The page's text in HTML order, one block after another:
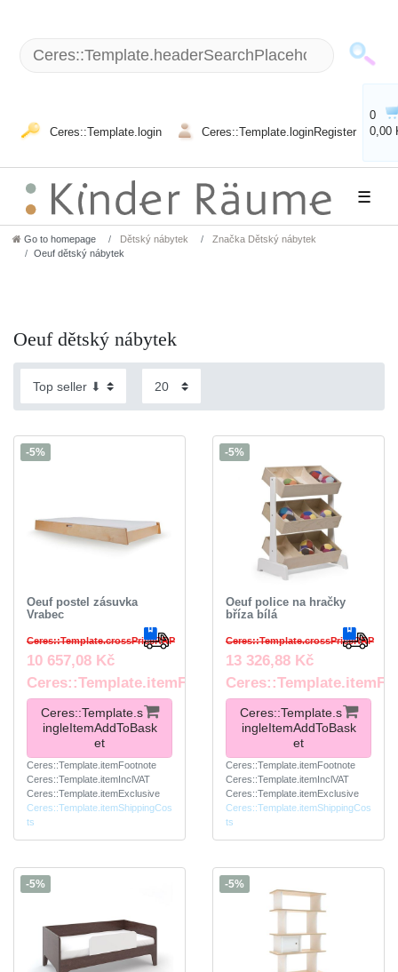
Ceres::Template.login Ceres::Template.loginRegister
0
0,00
☰
Go to homepage Dětský nábytek
Značka Dětský nábytek
Oeuf dětský nábytek
Oeuf dětský nábytek
-5%
Oeuf postel zásuvka
Vrabec
Ceres::Template.crossPriceRRP
10 657,08 Kč
Ceres::Template.itemFootnote
Ceres::Template.s
ingleItemAddToBask
et
Ceres::Template.itemFootnote
Ceres::Template.itemInclVAT
Ceres::Template.itemExclusive
Ceres::Template.itemShippingCos
ts
-5%
Oeuf police na hračky
bříza bílá
Ceres::Template.crossPriceRRP
13 326,88 Kč
Ceres::Template.s
ingleItemAddToBask
et
Ceres::Template.itemFootnote
Ceres::Template.itemInclVAT
Ceres::Template.itemExclusive
Ceres::Template.itemShippingCos
ts
-5% -5%